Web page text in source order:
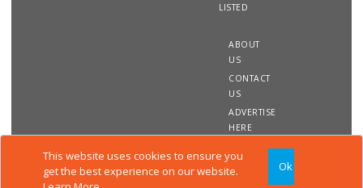
This website uses cookies to ensure you
get the best experience on our website.
Ok
LISTED
ABOUT
US
CONTACT
US
ADVERTISE
HERE
Copyright 2020 FindAConsultingEngineer.com. All rights
reserved